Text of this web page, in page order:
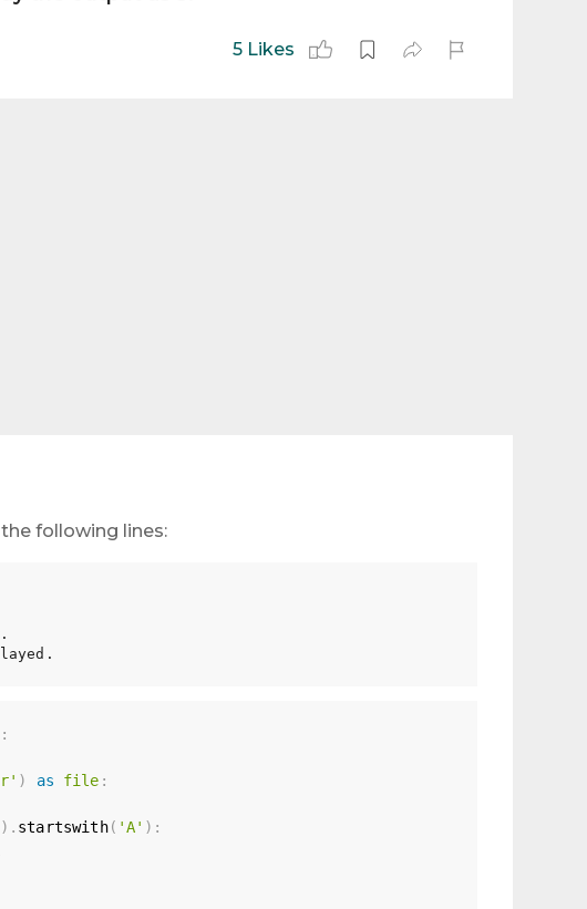
5 Likes
following lines:
:
) as file :
) . startswith( 'A' ) :